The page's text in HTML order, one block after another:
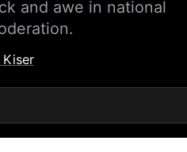
and awe in national